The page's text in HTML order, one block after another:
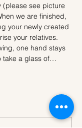
(please see picture
we are finished,
your newly created
your relatives.
one hand stays
take a glass of…